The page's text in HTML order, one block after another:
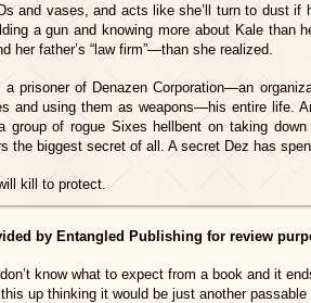
and vases, and acts like she’ll turn to dust if
a gun and knowing more about Kale than
her father’s “law firm”—than she realized.
a prisoner of Denazen Corporation—an
and using them as weapons—his entire life.
group of rogue Sixes hellbent on taking down
the biggest secret of all. A secret Dez has
kill to protect.
by Entangled Publishing for review
know what to expect from a book and it
up thinking it would be just another